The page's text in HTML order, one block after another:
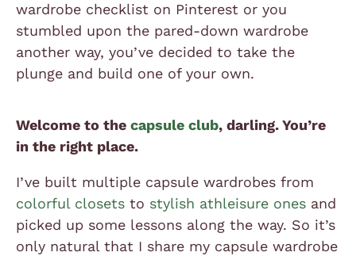
wardrobe checklist on Pinterest or you
stumbled upon the pared-down wardrobe
another way, you’ve decided to take the
plunge and build one of your own.
Welcome to the capsule club, darling. You’re
in the right place.
I’ve built multiple capsule wardrobes from
colorful closets to stylish athleisure ones and
picked up some lessons along the way. So it’s
only natural that I share my capsule wardrobe